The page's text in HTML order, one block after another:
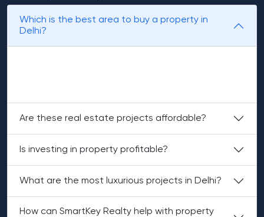
Which is the best area to buy a property in
Delhi?
Are these real estate projects affordable?
Is investing in property profitable?
What are the most luxurious projects in Delhi?
How can SmartKey Realty help with property